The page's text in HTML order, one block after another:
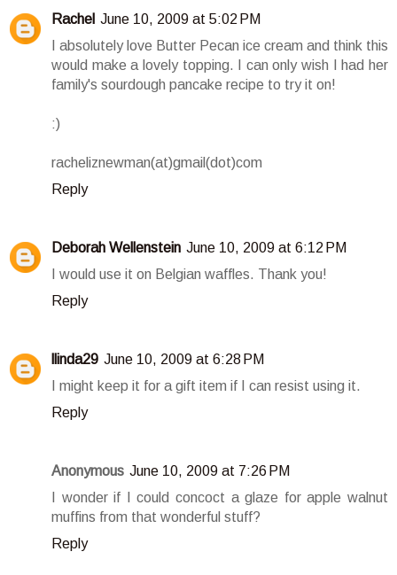
Rachel June 10, 2009 at 5:02 PM
I absolutely love Butter Pecan ice cream and think this
would make a lovely topping. I can only wish I had her
family's sourdough pancake recipe to try it on!
:)
racheliznewman(at)gmail(dot)com
Reply
Deborah Wellenstein June 10, 2009 at 6:12 PM
I would use it on Belgian waffles. Thank you!
Reply
llinda29 June 10, 2009 at 6:28 PM
I might keep it for a gift item if I can resist using it.
Reply
Anonymous June 10, 2009 at 7:26 PM
I wonder if I could concoct a glaze for apple walnut
muffins from that wonderful stuff?
Reply